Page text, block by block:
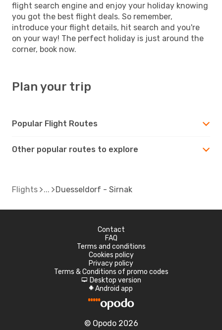
flight search engine and enjoy your holiday knowing
you got the best flight deals. So remember,
introduce your flight details, hit search and you're
on your way! The perfect holiday is just around the
corner, book now.
Plan your trip
Popular Flight Routes
Other popular routes to explore
Flights Duesseldorf - Sirnak
Contact
FAQ
Terms and conditions
Cookies policy
Privacy policy
Terms & Conditions of promo codes
d Desktop version
A Android app
© Opodo 2026